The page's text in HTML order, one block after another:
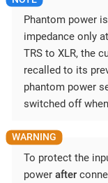
Phantom power
impedance only
TRS to XLR, the
recalled to its
phantom power
switched off
To protect the
power after